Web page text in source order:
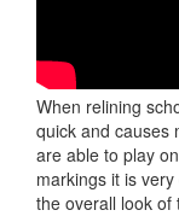
When relining
quick and causes
are able to play
markings it is
the overall look of